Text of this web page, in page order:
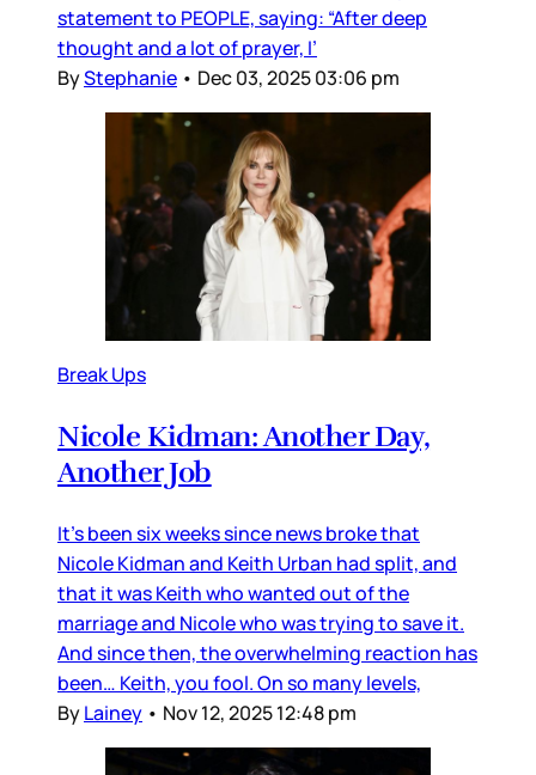
statement to PEOPLE, saying: “After deep
thought and a lot of prayer, I’
ByStephanie • Dec 03, 2025 03:06 pm
Break Ups
Nicole Kidman: Another Day,
Another Job
It’s been six weeks since news broke that
Nicole Kidman and Keith Urban had split, and
that it was Keith who wanted out of the
marriage and Nicole who was trying to save it.
And since then, the overwhelming reaction has
been… Keith, you fool. On so many levels,
ByLainey • Nov 12, 2025 12:48 pm